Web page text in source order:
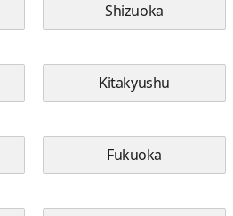
Shizuoka
Kitakyushu
Fukuoka